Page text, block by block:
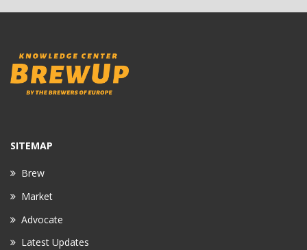
SITEMAP
Brew
Market
Advocate
Latest Updates